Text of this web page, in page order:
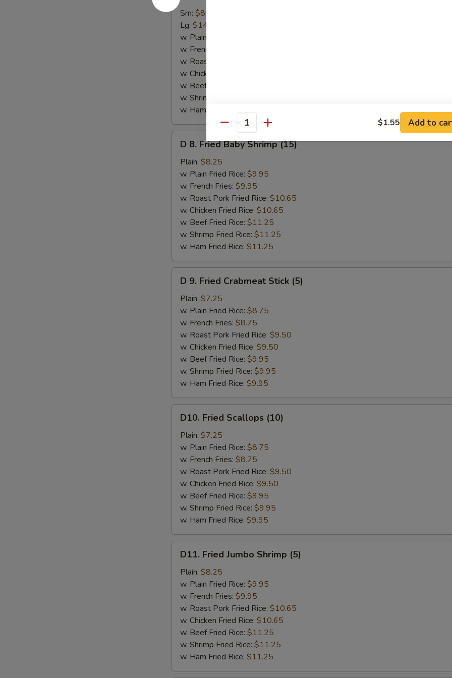
Spare
Rib
Tips
Sm: $8.95
Lg: $14.50
w. Plain Fried Rice:
w. French Fries:
w. Roast Pork Fried Rice:
w. Chicken Fried Rice:
w. Beef Fried Rice:
w. Shrimp Fried Rice:
w. Ham Fried Rice:$11.95
Fried
Baby
Shrimp
(15)
D 8. Fried Baby Shrimp (15)
Plain: $8.25
w. Plain Fried Rice: $9.95
w. French Fries: $9.95
w. Roast Pork Fried Rice: $10.65
w. Chicken Fried Rice: $10.65
w. Beef Fried Rice: $11.25
w. Shrimp Fried Rice: $11.25
w. Ham Fried Rice: $11.25
Fried
Crabmeat
Stick
(5)
D 9. Fried Crabmeat Stick (5)
Plain: $7.25
w. Plain Fried Rice: $8.75
w. French Fries: $8.75
w. Roast Pork Fried Rice: $9.50
w. Chicken Fried Rice: $9.50
w. Beef Fried Rice: $9.95
w. Shrimp Fried Rice: $9.95
w. Ham Fried Rice: $9.95
Fried
Scallops
(10)
D10. Fried Scallops (10)
Plain: $7.25
w. Plain Fried Rice: $8.75
w. French Fries: $8.75
w. Roast Pork Fried Rice: $9.50
w. Chicken Fried Rice: $9.50
w. Beef Fried Rice: $9.95
w. Shrimp Fried Rice: $9.95
w. Ham Fried Rice: $9.95
Fried
Jumbo
Shrimp
(5)
D11. Fried Jumbo Shrimp (5)
Plain: $8.25
w. Plain Fried Rice: $9.95
w. French Fries: $9.95
w. Roast Pork Fried Rice: $10.65
w. Chicken Fried Rice: $10.65
w. Beef Fried Rice: $11.25
w. Shrimp Fried Rice: $11.25
w. Ham Fried Rice: $11.25
Quantity $1.55 Add to